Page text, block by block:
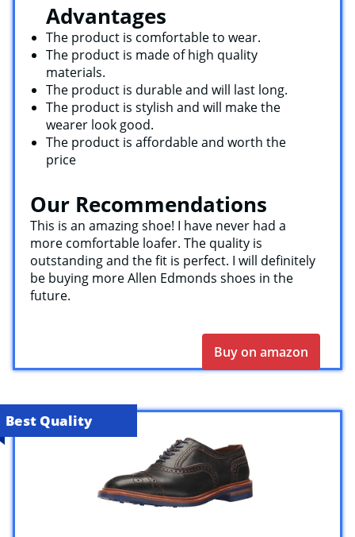
Advantages
The product is comfortable to wear.
The product is made of high quality
materials.
The product is durable and will last long.
The product is stylish and will make the
wearer look good.
The product is affordable and worth the
price
Our Recommendations
This is an amazing shoe! I have never had a
more comfortable loafer. The quality is
outstanding and the fit is perfect. I will definitely
be buying more Allen Edmonds shoes in the
future.
Buy on amazon
Best Quality